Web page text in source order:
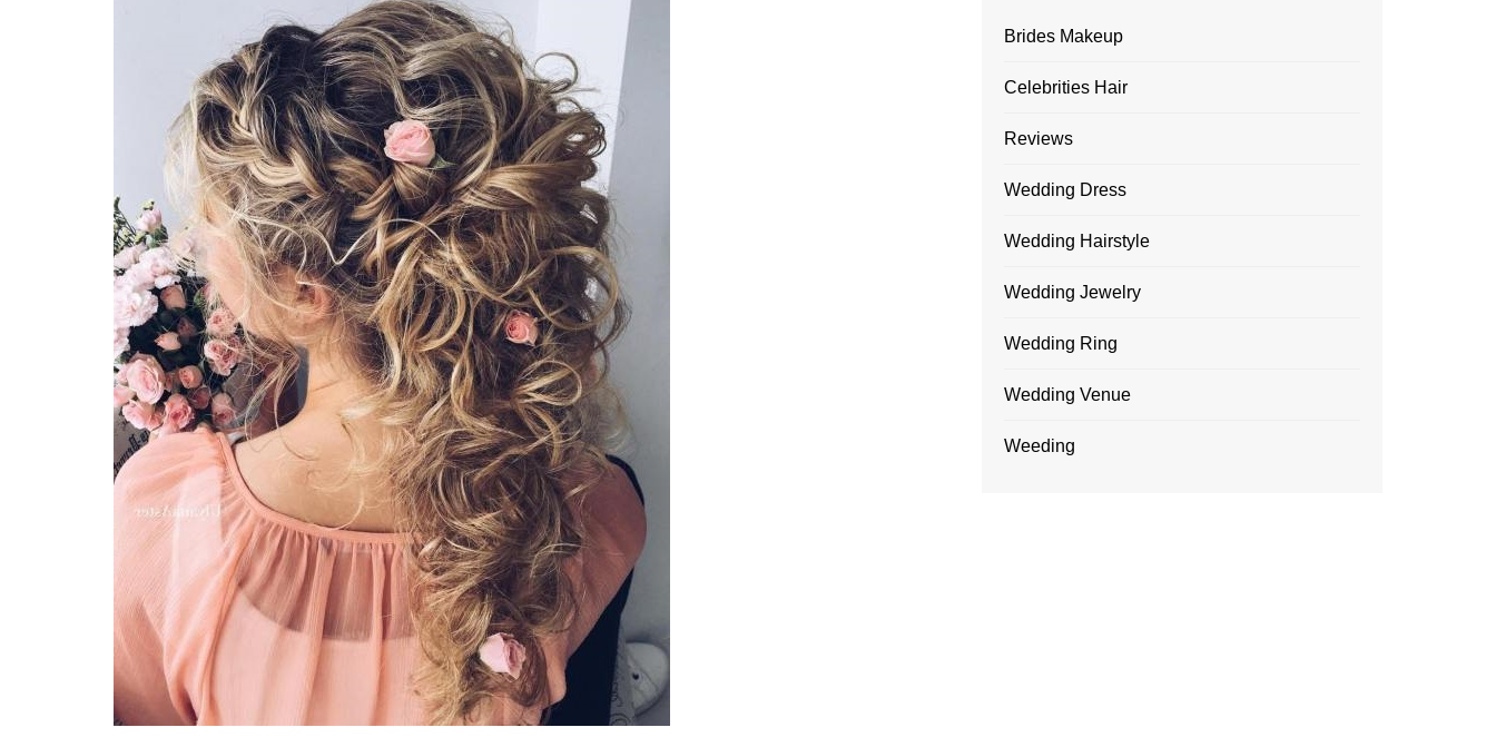
Brides Makeup
Celebrities Hair
Reviews
Wedding Dress
Wedding Hairstyle
Wedding Jewelry
Wedding Ring
Wedding Venue
Weeding